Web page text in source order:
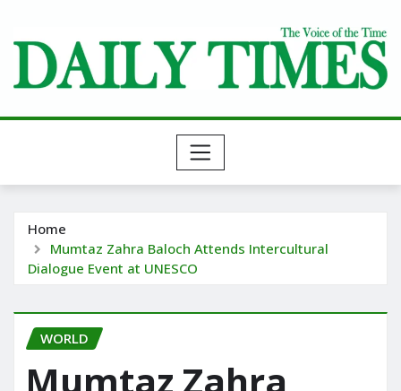
content
Home
Mumtaz Zahra Baloch Attends Intercultural
Dialogue Event at UNESCO
WORLD
Mumtaz Zahra